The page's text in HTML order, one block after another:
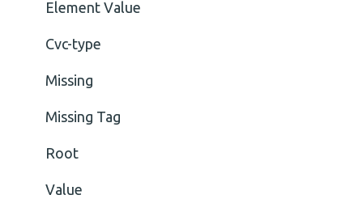
Element Value
Cvc-type
Missing
Missing Tag
Root
Value